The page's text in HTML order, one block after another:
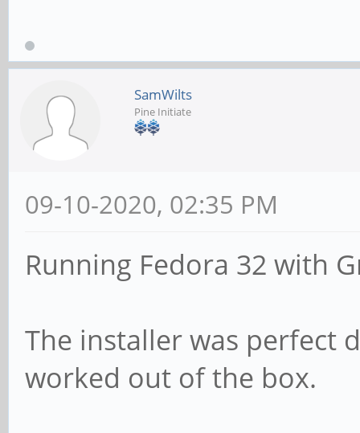
SamWilts
Pine Initiate
09-10-2020, 02:35 PM
Running Fedora 32 with
The installer was perfect
worked out of the box.